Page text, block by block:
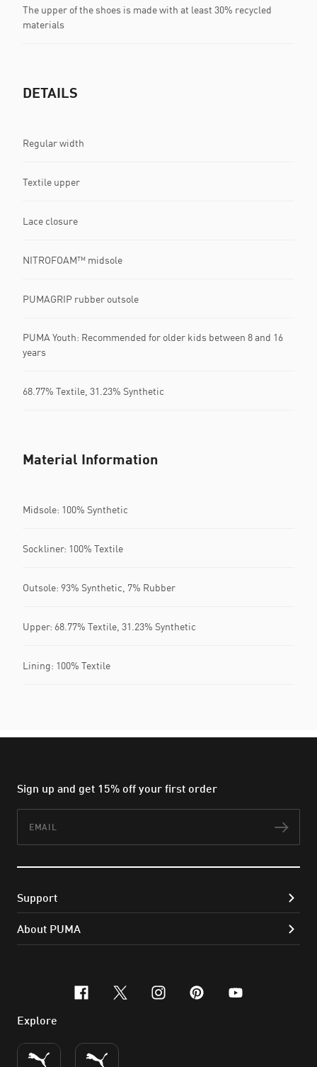
The upper of the shoes is made with at least 30% recycled
materials
DETAILS
Regular width
Textile upper
Lace closure
NITROFOAM™ midsole
PUMAGRIP rubber outsole
PUMA Youth: Recommended for older kids between 8 and 16
years
68.77% Textile, 31.23% Synthetic
Material Information
Midsole: 100% Synthetic
Sockliner: 100% Textile
Outsole: 93% Synthetic, 7% Rubber
Upper: 68.77% Textile, 31.23% Synthetic
Lining: 100% Textile
Sign up and get 15% off your first order
Support
About PUMA
facebook
x-twitter
instagram
pinterest
youtube
Explore